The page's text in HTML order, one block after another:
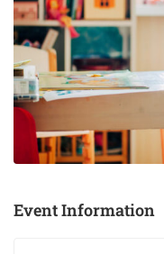
Event Information